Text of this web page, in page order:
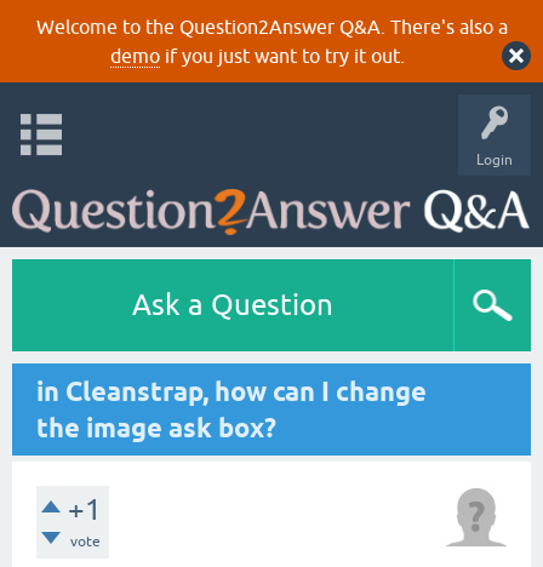
Welcome to the Question2Answer Q&A. There's also a
demoif you just want to try it out.
Login
Ask a Question
in Cleanstrap, how can I change
the image ask box?
+1
vote